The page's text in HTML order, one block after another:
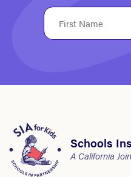
Schools
A California